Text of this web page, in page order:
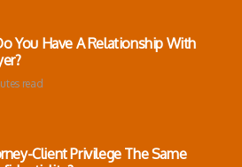
You Have A Relationship With
read
Client Privilege The Same